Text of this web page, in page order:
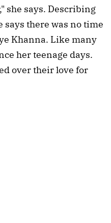
she says. Describing
says there was no time
Khanna. Like many
her teenage days.
over their love for